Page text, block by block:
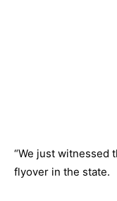
“We just witnessed
flyover in the state.